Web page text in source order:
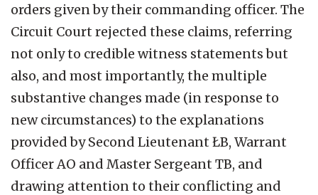
orders given by their commanding officer. The
Circuit Court rejected these claims, referring
not only to credible witness statements but
also, and most importantly, the multiple
substantive changes made (in response to
new circumstances) to the explanations
provided by Second Lieutenant ŁB, Warrant
Officer AO and Master Sergeant TB, and
drawing attention to their conflicting and